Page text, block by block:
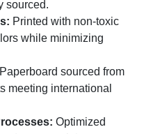
sourced.
Printed with non-toxic
while minimizing
Paperboard sourced from
meeting international
Optimized